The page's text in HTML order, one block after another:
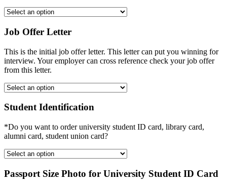
Job Offer Letter
This is the initial job offer letter. This letter can put you winning for
interview. Your employer can cross reference check your job offer
from this letter.
Student Identification
*Do you want to order university student ID card, library card,
alumni card, student union card?
Passport Size Photo for University Student ID Card